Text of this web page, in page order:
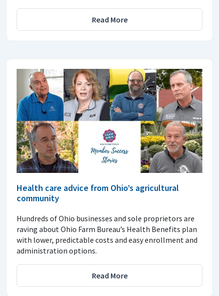
Read More
Health care advice from Ohio’s agricultural
community
Hundreds of Ohio businesses and sole proprietors are
raving about Ohio Farm Bureau’s Health Benefits plan
with lower, predictable costs and easy enrollment and
administration options.
Read More